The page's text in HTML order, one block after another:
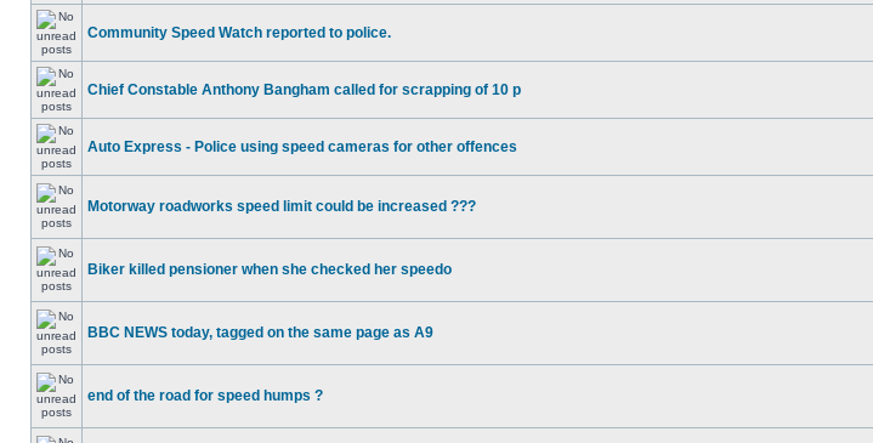
Community Speed Watch reported to police.
Chief Constable Anthony Bangham called for scrapping of 10 p
Auto Express - Police using speed cameras for other offences
Motorway roadworks speed limit could be increased ???
Biker killed pensioner when she checked her speedo
BBC NEWS today, tagged on the same page as A9
end of the road for speed humps ?